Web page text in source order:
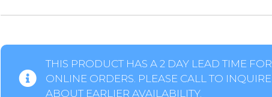
THIS PRODUCT HAS A 2 DAY LEAD TIME FOR
ONLINE ORDERS. PLEASE CALL TO INQUIRE
ABOUT EARLIER AVAILABILITY.